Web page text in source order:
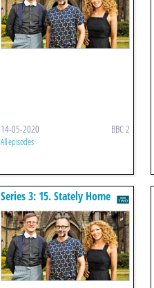
14-05-2020 BBC 2
All episodes
Series 3: 15. Stately Home